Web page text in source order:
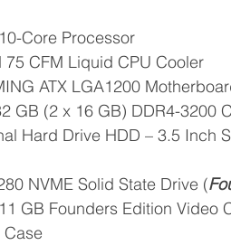
Core Processor
75 CFM Liquid CPU Cooler
ATX LGA1200
GB (2 x 16 GB) DDR4-3200
Hard Drive HDD – 3.5 Inch
NVME Solid State Drive (
GB Founders Edition Video
Case